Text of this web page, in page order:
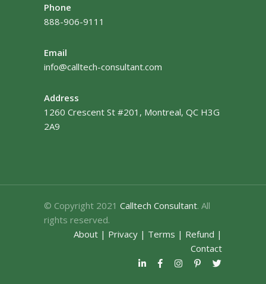
Phone
888-906-9111
Email
info@calltech-consultant.com
Address
1260 Crescent St #201, Montreal, QC H3G
2A9
© Copyright 2021 Calltech Consultant. All
rights reserved.
About | Privacy | Terms | Refund |
Contact